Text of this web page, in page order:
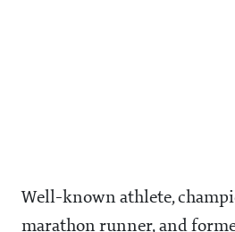
Well-known athlete,
marathon runner, and